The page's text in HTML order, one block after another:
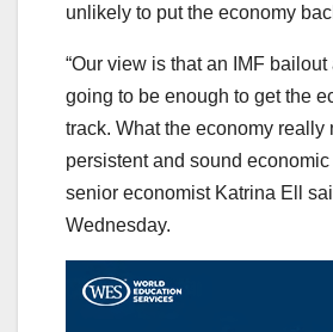
unlikely to put the economy
“Our view is that an IMF bailout
going to be enough to get the
track. What the economy really
persistent and sound economic
senior economist Katrina Ell
Wednesday.